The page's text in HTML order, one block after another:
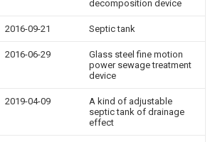
decomposition device
2016-09-21 Septic tank
2016-06-29
Glass steel fine motion
power sewage treatment
device
2019-04-09
A kind of adjustable
septic tank of drainage
effect